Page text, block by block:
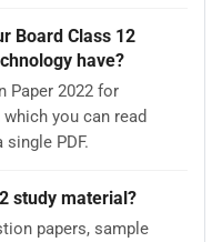
Board Class 12
have?
Paper 2022 for
you can read
PDF.
study material?
papers, sample